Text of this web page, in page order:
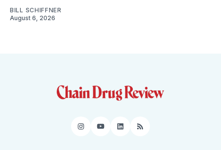
BILL SCHIFFNER
August 6, 2026
Instagram
YouTube
LinkedIn
RSS